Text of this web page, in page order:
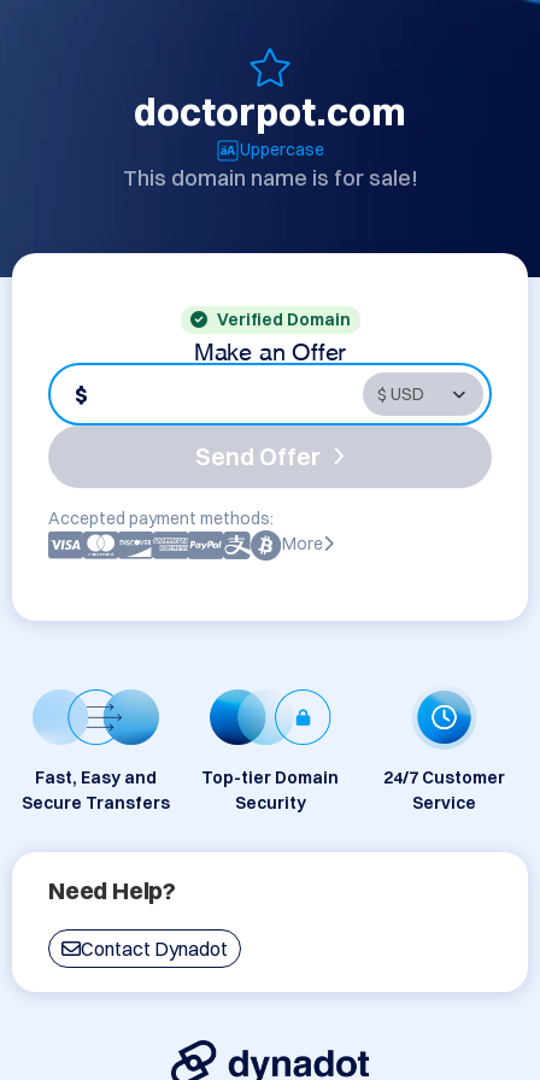
doctorpot.com
Uppercase
This domain name is for sale!
Verified Domain
Make an Offer
$
Send Offer
Accepted payment methods:
More
Fast, Easy and
Secure Transfers
Top-tier Domain
Security
24/7 Customer
Service
Need Help?
Contact Dynadot